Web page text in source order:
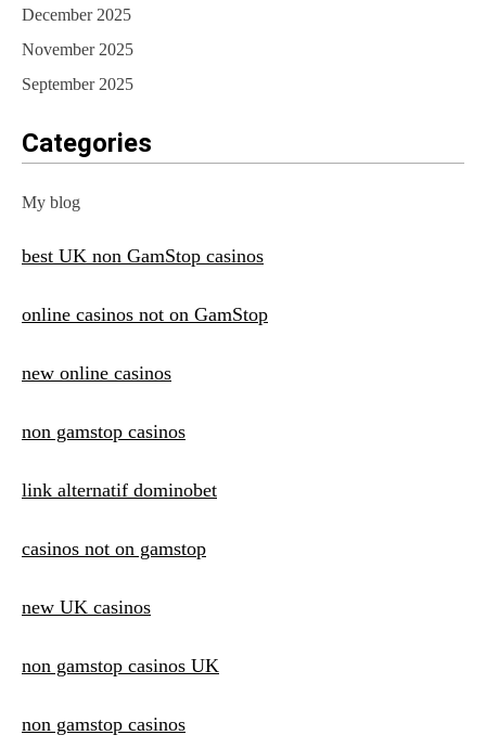
December 2025
November 2025
September 2025
Categories
My blog
best UK non GamStop casinos
online casinos not on GamStop
new online casinos
non gamstop casinos
link alternatif dominobet
casinos not on gamstop
new UK casinos
non gamstop casinos UK
non gamstop casinos